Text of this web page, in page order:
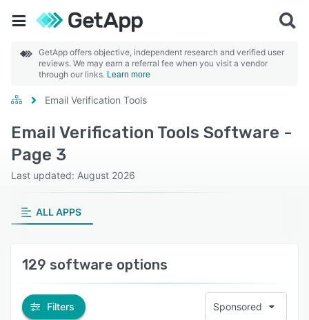
GetApp offers objective, independent research and verified user
reviews. We may earn a referral fee when you visit a vendor
through our links. Learn more
Email Verification Tools
Email Verification Tools Software -
Page 3
Last updated: August 2026
ALL APPS
129 software options
Filters Sponsored